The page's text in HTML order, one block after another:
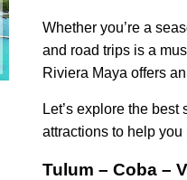
Whether you’re a
and road trips is a
Riviera Maya offers
Let’s explore the
attractions to help
Tulum – Coba –